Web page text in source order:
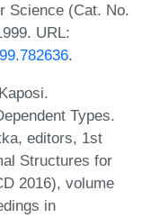
Science (Cat. No.
URL:
.
Types.
editors, 1st
Structures for
2016), volume
in